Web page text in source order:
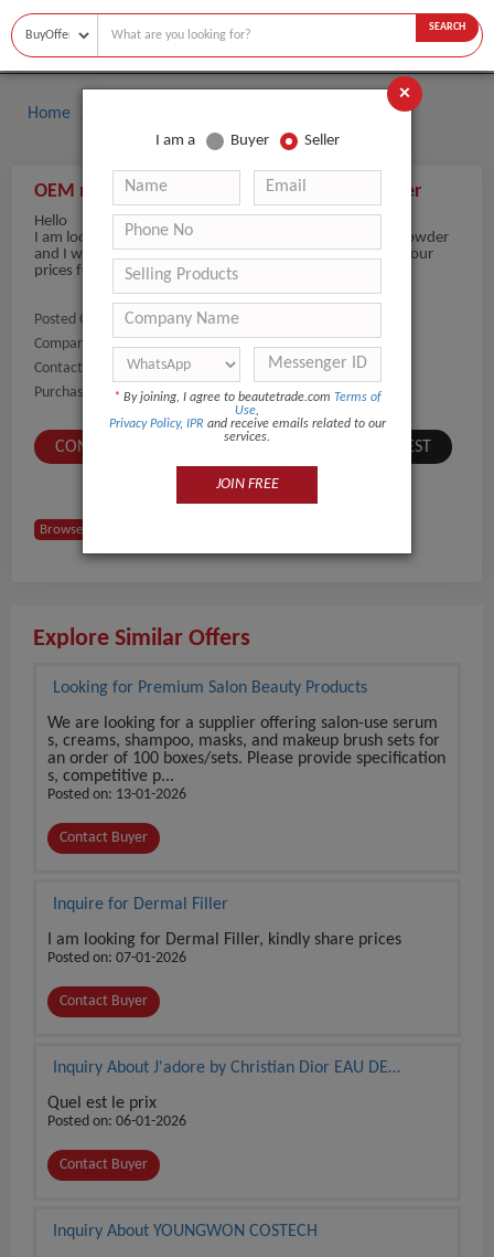
SEARCH
Home
OEM mild fragrance custom logo baby powder
Hello
I am looking for OEM mild fragrance custom logo baby powder
and I want products with 2 years shelf life. What will be your
prices for 500 pcs?
Posted On:
04-Jul-2021
Company Name:
Show
Contact Number:
Show
Purchaser Name:
Wladimir Astafiev
CONTACT BUYER SUBMIT A SIMILAR REQUEST
Browse Buyers from Slovakia
Explore Similar Offers
Looking for Premium Salon Beauty Products
We are looking for a supplier offering salon-use serum
s, creams, shampoo, masks, and makeup brush sets for
an order of 100 boxes/sets. Please provide specification
s, competitive p...
Posted on: 13-01-2026
Contact Buyer
Inquire for Dermal Filler
I am looking for Dermal Filler, kindly share prices
Posted on: 07-01-2026
Contact Buyer
Inquiry About J'adore by Christian Dior EAU DE
Quel est le prix
Posted on: 06-01-2026
Contact Buyer
Inquiry About YOUNGWON COSTECH
×
I am a Buyer Seller
* By joining, I agree to beautetrade.com Terms of
Use,
Privacy Policy, IPR and receive emails related to our
services.
JOIN FREE